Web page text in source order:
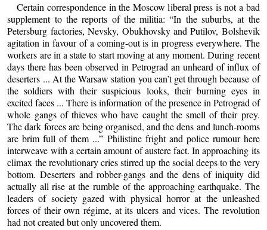
Certain correspondence in the Moscow liberal press is not a bad
supplement to the reports of the militia: “In the suburbs, at the
Petersburg factories, Nevsky, Obukhovsky and Putilov, Bolshevik
agitation in favour of a coming-out is in progress everywhere. The
workers are in a state to start moving at any moment. During recent
days there has been observed in Petrograd an unheard of influx of
deserters ... At the Warsaw station you can’t get through because of
the soldiers with their suspicious looks, their burning eyes in
excited faces ... There is information of the presence in Petrograd of
whole gangs of thieves who have caught the smell of their prey.
The dark forces are being organised, and the dens and lunch-rooms
are brim full of them ...” Philistine fright and police rumour here
interweave with a certain amount of austere fact. In approaching its
climax the revolutionary cries stirred up the social deeps to the very
bottom. Deserters and robber-gangs and the dens of iniquity did
actually all rise at the rumble of the approaching earthquake. The
leaders of society gazed with physical horror at the unleashed
forces of their own régime, at its ulcers and vices. The revolution
had not created but only uncovered them.